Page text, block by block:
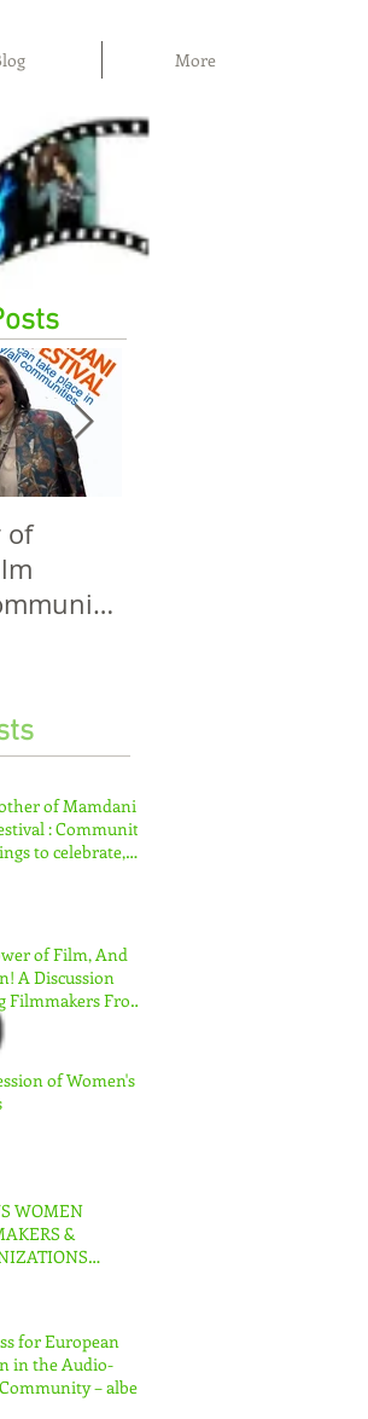
More
of Mamdani
Community
to celebrate,
of Film, And
Filmmakers From
of Women's
WOMEN
&
for European
in the Audio-
– albeit
of